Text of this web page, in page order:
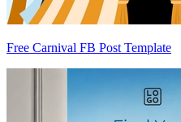
Free Carnival FB Post Template